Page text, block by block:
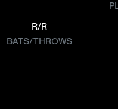
R/R
BATS/THROWS